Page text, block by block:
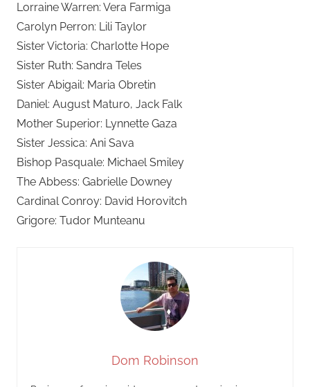
Lorraine Warren: Vera Farmiga
Carolyn Perron: Lili Taylor
Sister Victoria: Charlotte Hope
Sister Ruth: Sandra Teles
Sister Abigail: Maria Obretin
Daniel: August Maturo, Jack Falk
Mother Superior: Lynnette Gaza
Sister Jessica: Ani Sava
Bishop Pasquale: Michael Smiley
The Abbess: Gabrielle Downey
Cardinal Conroy: David Horovitch
Grigore: Tudor Munteanu
Dom Robinson